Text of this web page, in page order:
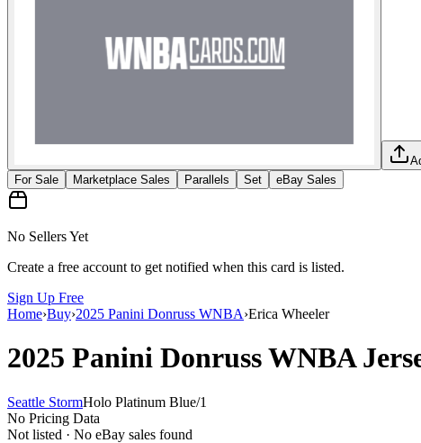
For Sale
Marketplace Sales Parallels Set eBay Sales
No Sellers Yet
Create a free account to get notified when this card is listed.
Sign Up Free
Home›Buy›2025 Panini Donruss WNBA›Erica Wheeler
2025 Panini Donruss WNBA
Seattle StormHolo Platinum Blue/1
No Pricing Data
Not listed · No eBay sales found